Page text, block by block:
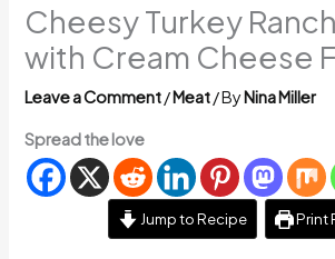
Cheesy Turkey
with Cream Cheese
Leave a Comment/Meat/ ByNina Miller
Spread the love
Jump to Recipe Print